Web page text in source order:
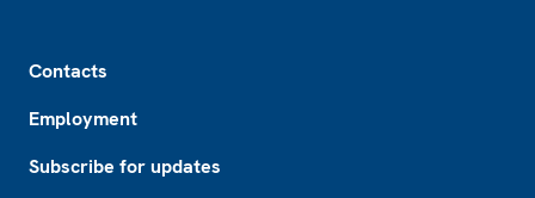
Contacts
Employment
Subscribe for updates